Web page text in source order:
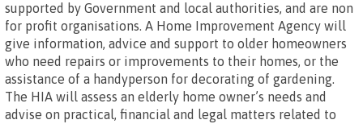
supported by Government and local authorities, and are non
for profit organisations. A Home Improvement Agency will
give information, advice and support to older homeowners
who need repairs or improvements to their homes, or the
assistance of a handyperson for decorating of gardening.
The HIA will assess an elderly home owner’s needs and
advise on practical, financial and legal matters related to